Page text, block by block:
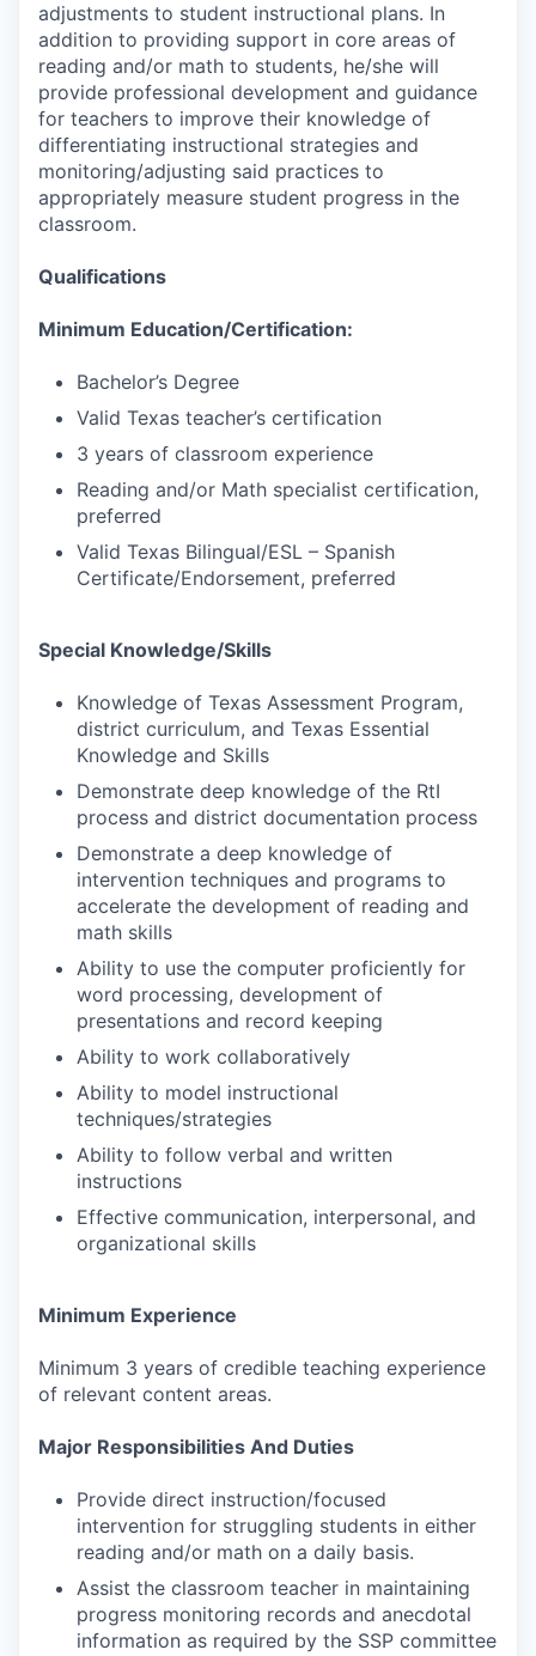
adjustments to student instructional plans. In
addition to providing support in core areas of
reading and/or math to students, he/she will
provide professional development and guidance
for teachers to improve their knowledge of
differentiating instructional strategies and
monitoring/adjusting said practices to
appropriately measure student progress in the
classroom.
Qualifications
Minimum Education/Certification:
Bachelor’s Degree
Valid Texas teacher’s certification
3 years of classroom experience
Reading and/or Math specialist certification,
preferred
Valid Texas Bilingual/ESL – Spanish
Certificate/Endorsement, preferred
Special Knowledge/Skills
Knowledge of Texas Assessment Program,
district curriculum, and Texas Essential
Knowledge and Skills
Demonstrate deep knowledge of the RtI
process and district documentation process
Demonstrate a deep knowledge of
intervention techniques and programs to
accelerate the development of reading and
math skills
Ability to use the computer proficiently for
word processing, development of
presentations and record keeping
Ability to work collaboratively
Ability to model instructional
techniques/strategies
Ability to follow verbal and written
instructions
Effective communication, interpersonal, and
organizational skills
Minimum Experience
Minimum 3 years of credible teaching experience
of relevant content areas.
Major Responsibilities And Duties
Provide direct instruction/focused
intervention for struggling students in either
reading and/or math on a daily basis.
Assist the classroom teacher in maintaining
progress monitoring records and anecdotal
information as required by the SSP committee